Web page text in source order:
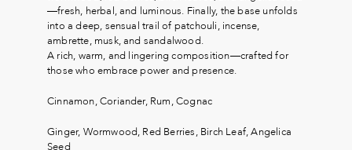
—fresh, herbal, and luminous. Finally, the base unfolds
into a deep, sensual trail of patchouli, incense,
ambrette, musk, and sandalwood.
A rich, warm, and lingering composition—crafted for
those who embrace power and presence.
Cinnamon, Coriander, Rum, Cognac
Ginger, Wormwood, Red Berries, Birch Leaf, Angelica